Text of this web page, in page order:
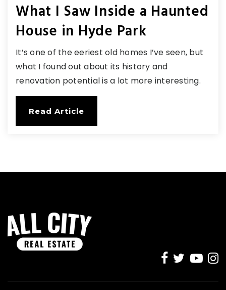
What I Saw Inside a Haunted
House in Hyde Park
It’s one of the eeriest old homes I’ve seen, but
what I found out about its history and
renovation potential is a lot more interesting.
Read Article